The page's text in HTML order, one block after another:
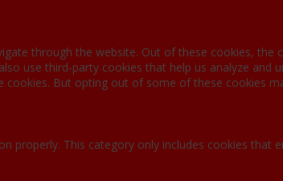
through the website. Out of these cookies,
use third-party cookies that help us analyze
But opting out of some of these cookies
properly. This category only includes cookies